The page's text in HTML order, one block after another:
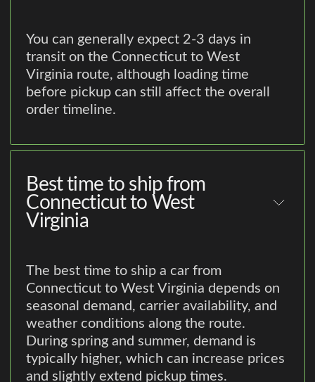
You can generally expect 2-3 days in
transit on the Connecticut to West
Virginia route, although loading time
before pickup can still affect the overall
order timeline.
Best time to ship from
Connecticut to West
Virginia
The best time to ship a car from
Connecticut to West Virginia depends on
seasonal demand, carrier availability, and
weather conditions along the route.
During spring and summer, demand is
typically higher, which can increase prices
and slightly extend pickup times.